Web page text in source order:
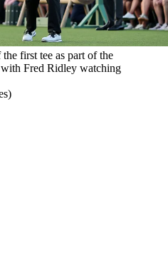
first tee as part of the
Fred Ridley watching